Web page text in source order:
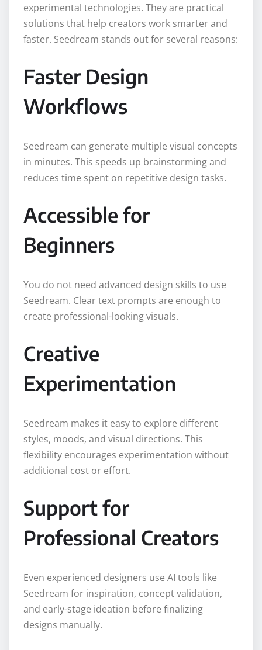
experimental technologies. They are practical
solutions that help creators work smarter and
faster. Seedream stands out for several reasons:
Faster Design
Workflows
Seedream can generate multiple visual concepts
in minutes. This speeds up brainstorming and
reduces time spent on repetitive design tasks.
Accessible for
Beginners
You do not need advanced design skills to use
Seedream. Clear text prompts are enough to
create professional-looking visuals.
Creative
Experimentation
Seedream makes it easy to explore different
styles, moods, and visual directions. This
flexibility encourages experimentation without
additional cost or effort.
Support for
Professional Creators
Even experienced designers use AI tools like
Seedream for inspiration, concept validation,
and early-stage ideation before finalizing
designs manually.